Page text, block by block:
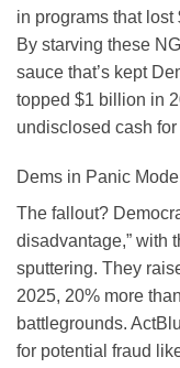
in programs that
By starving these
sauce that’s kept
topped $1 billion in
undisclosed cash for
Dems in Panic
The fallout?
disadvantage,” with
sputtering. They
2025, 20% more
battlegrounds.
for potential fraud